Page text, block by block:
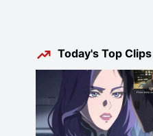
Today's Top Clips